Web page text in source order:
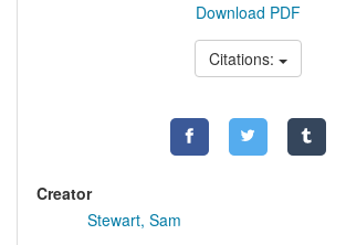
Download PDF
Citations:
Creator
Stewart, Sam